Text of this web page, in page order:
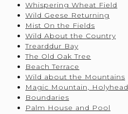
Whispering Wheat Field
Wild Geese Returning
Mist On the Fields
Wild About the Country
Trearddur Bay
The Old Oak Tree
Beach Terrace
Wild about the Mountains
Magic Mountain, Holyhead
Boundaries
Palm House and Pool